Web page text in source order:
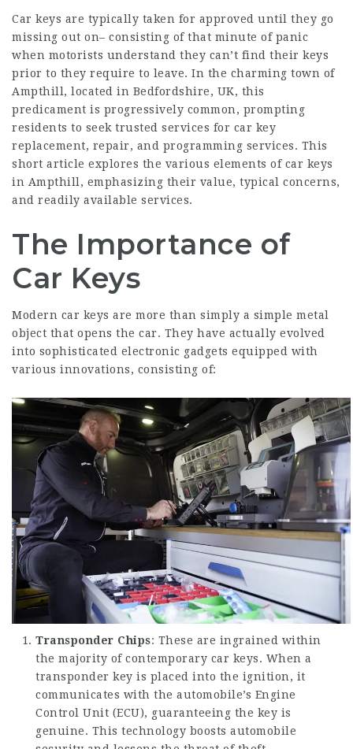
Car keys are typically taken for approved until they go
missing out on– consisting of that minute of panic
when motorists understand they can’t find their keys
prior to they require to leave. In the charming town of
Ampthill, located in Bedfordshire, UK, this
predicament is progressively common, prompting
residents to seek trusted services for car key
replacement, repair, and programming services. This
short article explores the various elements of car keys
in Ampthill , emphasizing their value, typical concerns,
and readily available services.
The Importance of
Car Keys
Modern car keys are more than simply a simple metal
object that opens the car. They have actually evolved
into sophisticated electronic gadgets equipped with
various innovations, consisting of:
Transponder Chips: These are ingrained within
the majority of contemporary car keys. When a
transponder key is placed into the ignition, it
communicates with the automobile’s Engine
Control Unit (ECU), guaranteeing the key is
genuine. This technology boosts automobile